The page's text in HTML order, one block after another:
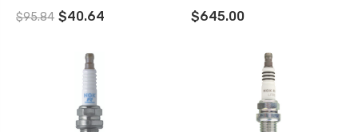
$95.84 $40.64
Set Of 8 - M-12029-M52
$645.00